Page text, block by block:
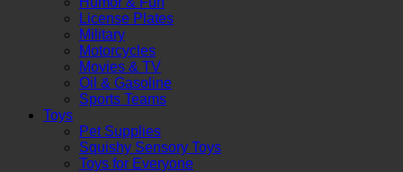
License Plates
Military
Motorcycles
Movies & TV
Oil & Gasoline
Sports Teams
Toys
Pet Supplies
Squishy Sensory Toys
Toys for Everyone